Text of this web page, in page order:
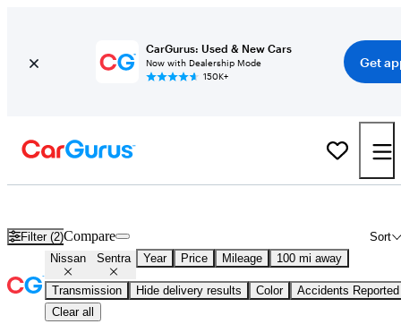
CarGurus: Used & New Cars
Now with Dealership Mode
150K+
Get
Filter (2) Sort
Compare
Nissan Sentra Year Price Mileage 100 mi away
Transmission Hide delivery results Color
Accidents Reported
Clear all